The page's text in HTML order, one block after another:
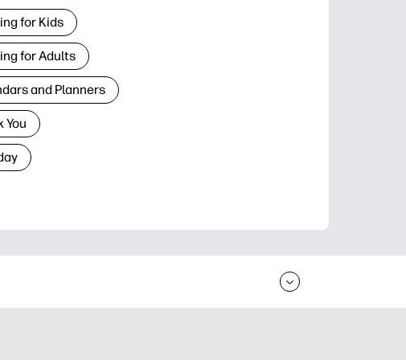
for Kids
for Adults
and Planners
You